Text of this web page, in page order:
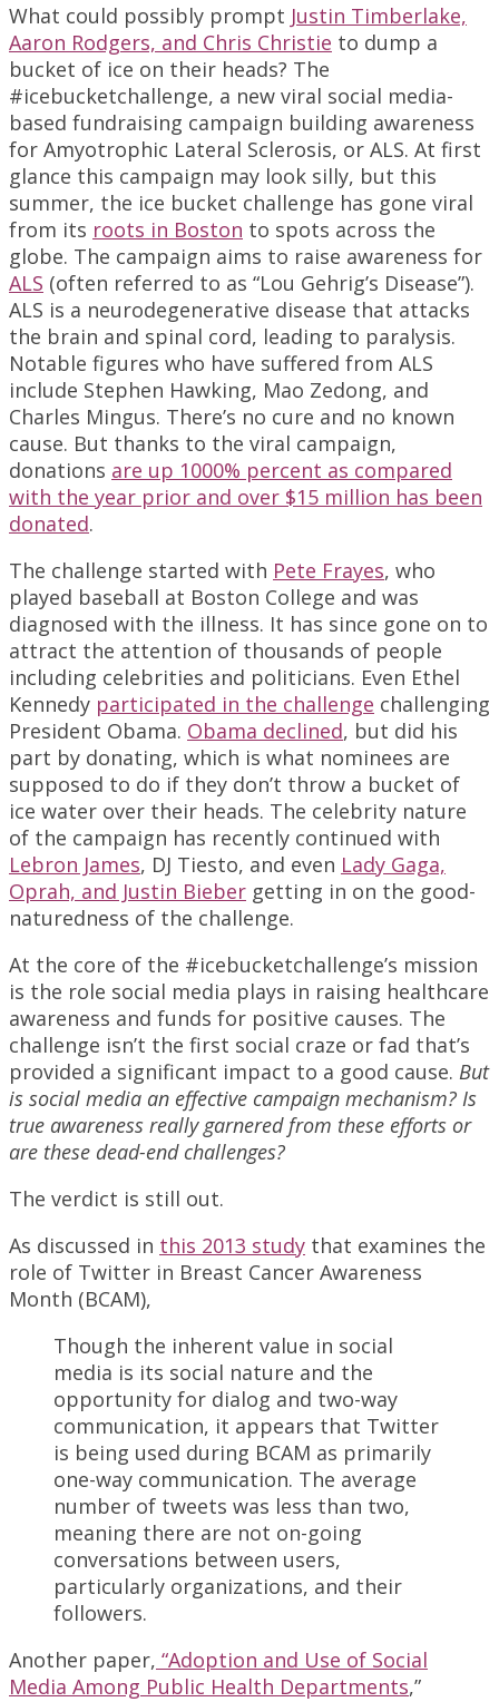
What could possibly prompt Justin Timberlake,
Aaron Rodgers, and Chris Christie to dump a
bucket of ice on their heads? The
#icebucketchallenge, a new viral social media-
based fundraising campaign building awareness
for Amyotrophic Lateral Sclerosis, or ALS. At first
glance this campaign may look silly, but this
summer, the ice bucket challenge has gone viral
from its roots in Boston to spots across the
globe. The campaign aims to raise awareness for
ALS (often referred to as “Lou Gehrig’s Disease”).
ALS is a neurodegenerative disease that attacks
the brain and spinal cord, leading to paralysis.
Notable figures who have suffered from ALS
include Stephen Hawking, Mao Zedong, and
Charles Mingus. There’s no cure and no known
cause. But thanks to the viral campaign,
donations are up 1000% percent as compared
with the year prior and over $15 million has been
donated.
The challenge started with Pete Frayes, who
played baseball at Boston College and was
diagnosed with the illness. It has since gone on to
attract the attention of thousands of people
including celebrities and politicians. Even Ethel
Kennedy participated in the challenge challenging
President Obama. Obama declined, but did his
part by donating, which is what nominees are
supposed to do if they don’t throw a bucket of
ice water over their heads. The celebrity nature
of the campaign has recently continued with
Lebron James, DJ Tiesto, and even Lady Gaga,
Oprah, and Justin Bieber getting in on the good-
naturedness of the challenge.
At the core of the #icebucketchallenge’s mission
is the role social media plays in raising healthcare
awareness and funds for positive causes. The
challenge isn’t the first social craze or fad that’s
provided a significant impact to a good cause. But
is social media an effective campaign mechanism? Is
true awareness really garnered from these efforts or
are these dead-end challenges?
The verdict is still out.
As discussed in this 2013 study that examines the
role of Twitter in Breast Cancer Awareness
Month (BCAM),
Though the inherent value in social
media is its social nature and the
opportunity for dialog and two-way
communication, it appears that Twitter
is being used during BCAM as primarily
one-way communication. The average
number of tweets was less than two,
meaning there are not on-going
conversations between users,
particularly organizations, and their
followers.
Another paper, “Adoption and Use of Social
Media Among Public Health Departments,”